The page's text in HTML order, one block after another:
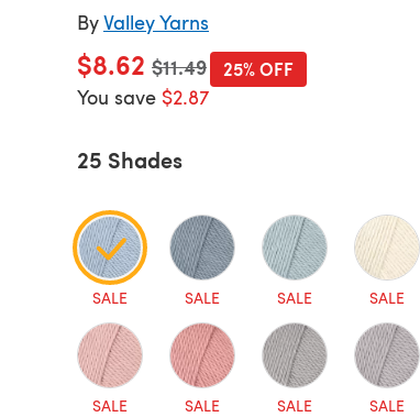
ByValley Yarns
$8.62 Old price
$11.49
You save $2.87
25% OFF
25 Shades
SALE SALE SALE SALE
SALE SALE SALE SALE